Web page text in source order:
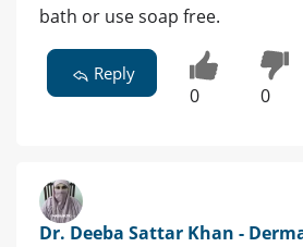
bath or use soap free.
Reply
0 0
Dr. Deeba Sattar Khan -